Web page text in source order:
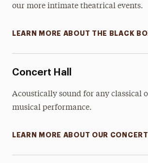
our more intimate theatrical events.
LEARN MORE ABOUT THE BLACK
Concert Hall
Acoustically sound for any classical
musical performance.
LEARN MORE ABOUT OUR